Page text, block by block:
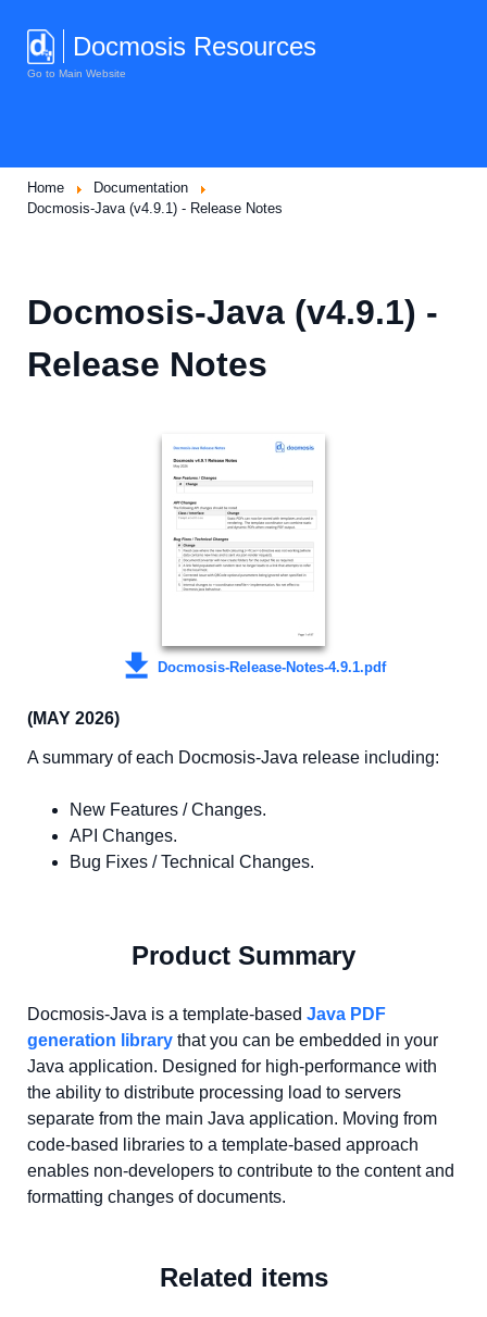
Docmosis Resources
Go to Main Website
Home
Documentation
Docmosis-Java (v4.9.1) - Release Notes
Docmosis-Java (v4.9.1) -
Release Notes
Docmosis-Release-Notes-4.9.1.pdf
(MAY 2026)
A summary of each Docmosis-Java release including:
New Features / Changes.
API Changes.
Bug Fixes / Technical Changes.
Product Summary
Docmosis-Java is a template-based Java PDF
generation library that you can be embedded in your
Java application. Designed for high-performance with
the ability to distribute processing load to servers
separate from the main Java application. Moving from
code-based libraries to a template-based approach
enables non-developers to contribute to the content and
formatting changes of documents.
Related items